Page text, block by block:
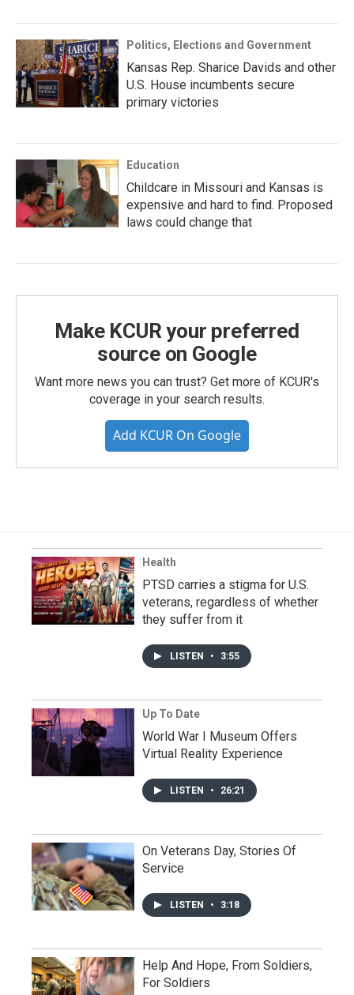
Politics, Elections and Government
Kansas Rep. Sharice Davids and other
U.S. House incumbents secure
primary victories
Education
Childcare in Missouri and Kansas is
expensive and hard to find. Proposed
laws could change that
Make KCUR your preferred
source on Google
Want more news you can trust? Get more of KCUR's
coverage in your search results.
Add KCUR On Google
Health
PTSD carries a stigma for U.S.
veterans, regardless of whether
they suffer from it
LISTEN • 3:55
Up To Date
World War I Museum Offers
Virtual Reality Experience
LISTEN • 26:21
On Veterans Day, Stories Of
Service
LISTEN • 3:18
Help And Hope, From Soldiers,
For Soldiers